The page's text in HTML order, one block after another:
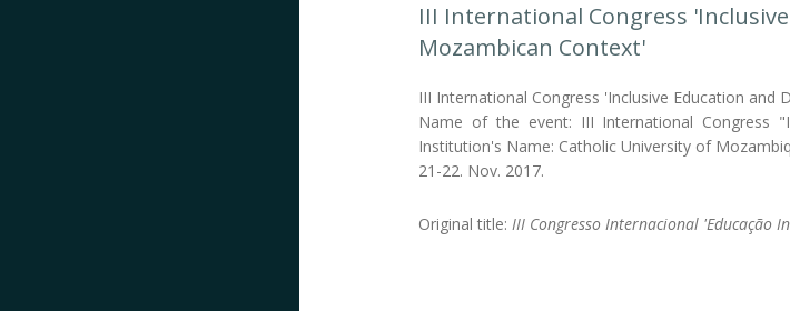
III International Congress
Mozambican Context'
III International Congress 'Inclusive Education and
Name of the event: III International Congress
Institution's Name: Catholic University of
21-22. Nov. 2017.
Original title:III Congresso Internacional 'Educação